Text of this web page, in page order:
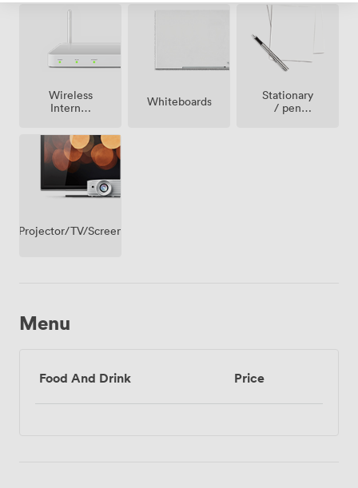
Wireless
Internet
Whiteboards
Stationary
/ pen
Projector/TV/Screen
Menu
Food And Drink Price